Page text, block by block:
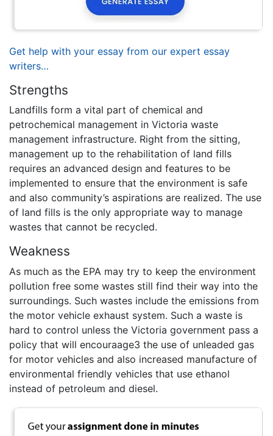
Get help with your essay from our expert essay
writers…
Strengths
Landfills form a vital part of chemical and
petrochemical management in Victoria waste
management infrastructure. Right from the sitting,
management up to the rehabilitation of land fills
requires an advanced design and features to be
implemented to ensure that the environment is safe
and also community’s aspirations are realized. The use
of land fills is the only appropriate way to manage
wastes that cannot be recycled.
Weakness
As much as the EPA may try to keep the environment
pollution free some wastes still find their way into the
surroundings. Such wastes include the emissions from
the motor vehicle exhaust system. Such a waste is
hard to control unless the Victoria government pass a
policy that will encouraage3 the use of unleaded gas
for motor vehicles and also increased manufacture of
environmental friendly vehicles that use ethanol
instead of petroleum and diesel.